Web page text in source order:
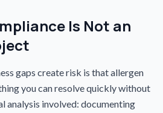
Is Not an
gaps create risk is that allergen
you can resolve quickly without
analysis involved: documenting